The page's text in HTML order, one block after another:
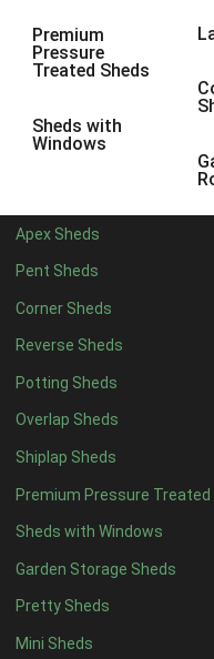
Premium
Pressure
Treated Sheds
Sheds with
Windows
Apex Sheds
Pent Sheds
Corner Sheds
Reverse Sheds
Potting Sheds
Overlap Sheds
Shiplap Sheds
Premium Pressure Treated
Sheds with Windows
Garden Storage Sheds
Pretty Sheds
Mini Sheds
8 x 5 1
10 x 51
Filter by Framing
Filter by Framing
63mm x 38mm
view more [+]
Filter by Cladding
Any
12mm T&G Shiplap
15mm T&G Shiplap
22mm T&G Shiplap
view more [+]view less [-]
Filter by Roofing
Any
Standard Felt
Heavy Duty Felt